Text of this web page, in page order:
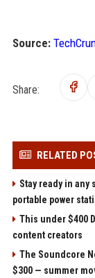
Source:
Share:
RELATED
Stay ready in
portable power
This under $400
content creators
The Soundcore
$300 — summer